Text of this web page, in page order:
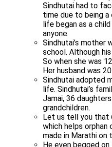
Sindhutai had to
time due to being a
life began as a
anyone.
Sindhutai’s mother
school. Although
So when she was
Her husband was
Sindhutai adopted
life. Sindhutai’s
Jamai, 36
grandchildren.
Let us tell you that
which helps orphan
made in Marathi on
He even begged